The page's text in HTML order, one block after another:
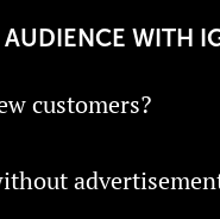
WITH
customers?